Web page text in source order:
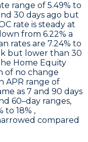
range of 5.49% to
30 days ago but
rate is steady at
from 6.22% a
rates are 7.24% to
but lower than 30
Home Equity
of no change
APR range of
as 7 and 90 days
60–day ranges,
to 18% ,
compared